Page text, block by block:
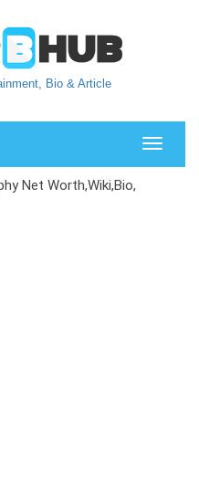
Bio & Article
Toggle
Net Worth,Wiki,Bio,